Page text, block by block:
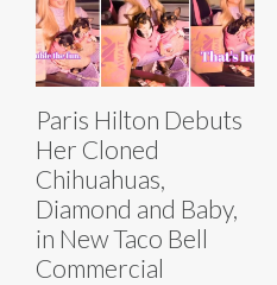
Paris Hilton Debuts
Her Cloned
Chihuahuas,
Diamond and Baby,
in New Taco Bell
Commercial